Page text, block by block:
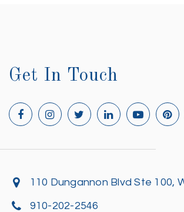
Get In Touch
110 Dungannon Blvd Ste 100,
910-202-2546